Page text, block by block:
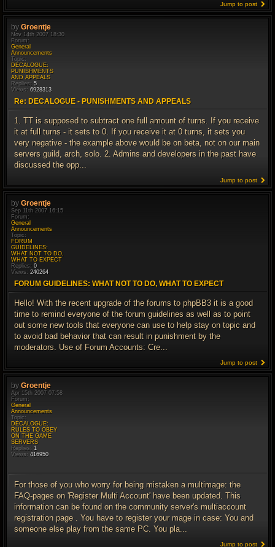
Jump to post
by Groentje
Nov 14th 2007 18:30
Forum:
General
Announcements
Topic:
DECALOGUE:
PUNISHMENTS
AND APPEALS
Replies: 5
Views: 6928313
Re: DECALOGUE - PUNISHMENTS AND APPEALS
1. TT is supposed to subtract one full amount of turns. If you receive
it at full turns - it sets to 0. If you receive it at 0 turns, it sets you
very negative - the example above would be on beta, not on our main
servers guild, arch, solo. 2. Admins and developers in the past have
discussed the opp...
Jump to post
by Groentje
Sep 11th 2007 16:15
Forum:
General
Announcements
Topic:
FORUM
GUIDELINES:
WHAT NOT TO DO,
WHAT TO EXPECT
Replies: 0
Views: 240264
FORUM GUIDELINES: WHAT NOT TO DO, WHAT TO EXPECT
Hello! With the recent upgrade of the forums to phpBB3 it is a good
time to remind everyone of the forum guidelines as well as to point
out some new tools that everyone can use to help stay on topic and
to avoid bad behavior that can result in punishment by the
moderators. Use of Forum Accounts: Cre...
Jump to post
by Groentje
Apr 15th 2007 07:58
Forum:
General
Announcements
Topic:
DECALOGUE:
RULES TO OBEY
ON THE GAME
SERVERS
Replies: 1
Views: 416950
For those of you who worry for being mistaken a multimage: the
FAQ-pages on 'Register Multi Account' have been updated. This
information can be found on the community server's multiaccount
registration page . You have to register your mage in case: You and
someone else play from the same PC. You pla...
Jump to post